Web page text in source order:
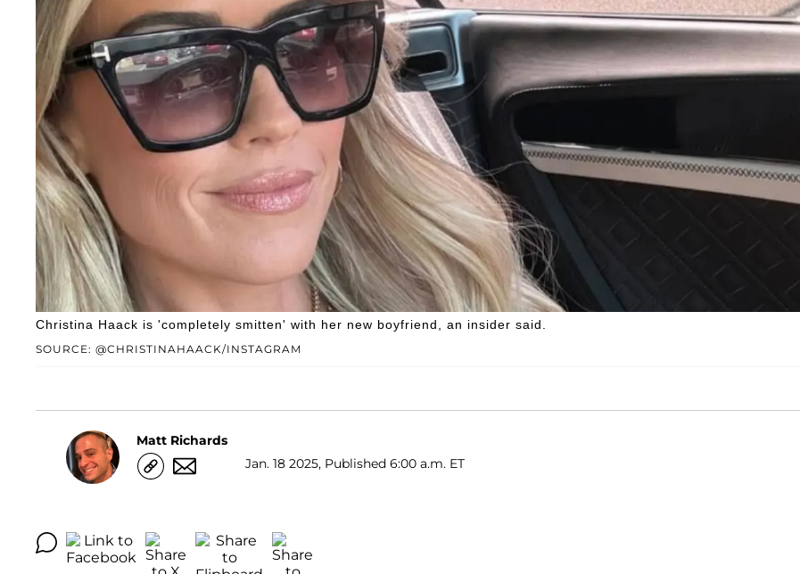
SOURCE: @CHRISTINAHAACK/INSTAGRAM
Christina Haack is 'completely smitten' with her new boyfriend, an insider said.
Matt Richards
Jan. 18 2025, Published 6:00 a.m. ET